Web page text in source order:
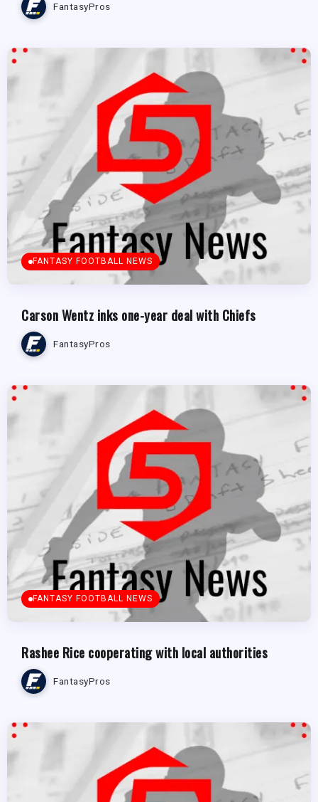
FantasyPros
FANTASY FOOTBALL NEWS
Carson Wentz inks one-year deal with Chiefs
FantasyPros
FANTASY FOOTBALL NEWS
Rashee Rice cooperating with local authorities
FantasyPros